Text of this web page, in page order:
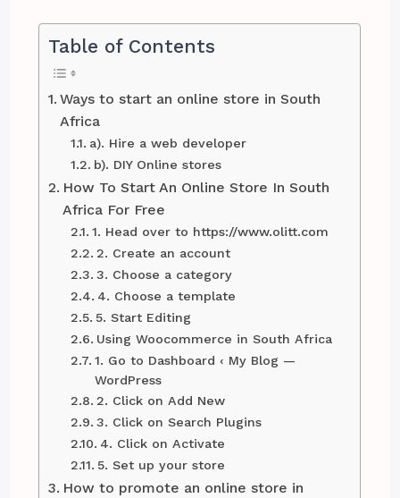
Table of Contents
Ways to start an online store in South
Africa
a). Hire a web developer
b). DIY Online stores
How To Start An Online Store In South
Africa For Free
1. Head over to https://www.olitt.com
2. Create an account
3. Choose a category
4. Choose a template
5. Start Editing
Using Woocommerce in South Africa
1. Go to Dashboard ‹ My Blog —
WordPress
2. Click on Add New
3. Click on Search Plugins
4. Click on Activate
5. Set up your store
How to promote an online store in